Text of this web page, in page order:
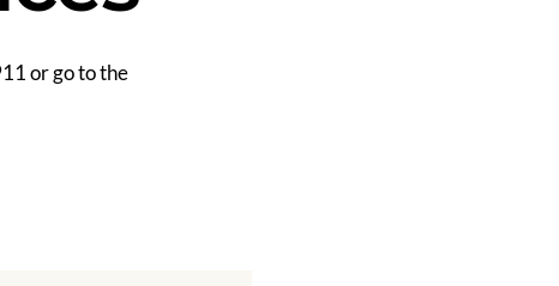
or go to the